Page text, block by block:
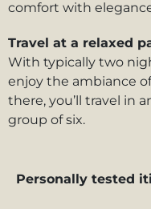
comfort with
Travel at a relaxed
With typically two
enjoy the ambiance
there, you’ll travel in
group of six.
Personally tested